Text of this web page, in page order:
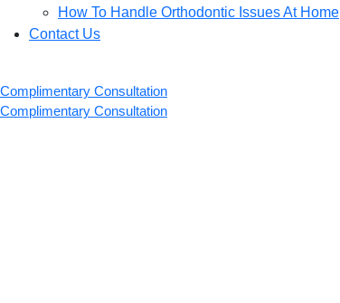
How To Handle Orthodontic Issues At Home
Contact Us
Complimentary Consultation
Complimentary Consultation